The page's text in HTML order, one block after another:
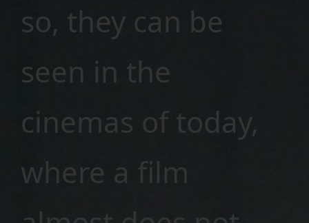
so, they can be
seen in the
cinemas of today,
where a film